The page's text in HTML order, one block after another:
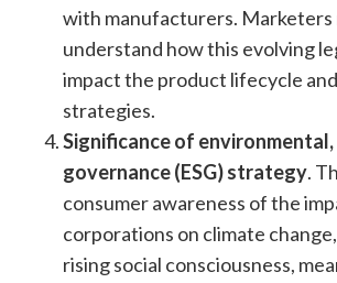
with manufacturers. Marketers
understand how this evolving
impact the product lifecycle
strategies.
Significance of environmental,
governance (ESG) strategy.
consumer awareness of the
corporations on climate
rising social consciousness,